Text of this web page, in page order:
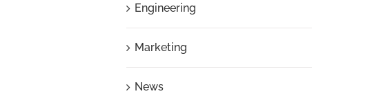
Engineering
Marketing
News